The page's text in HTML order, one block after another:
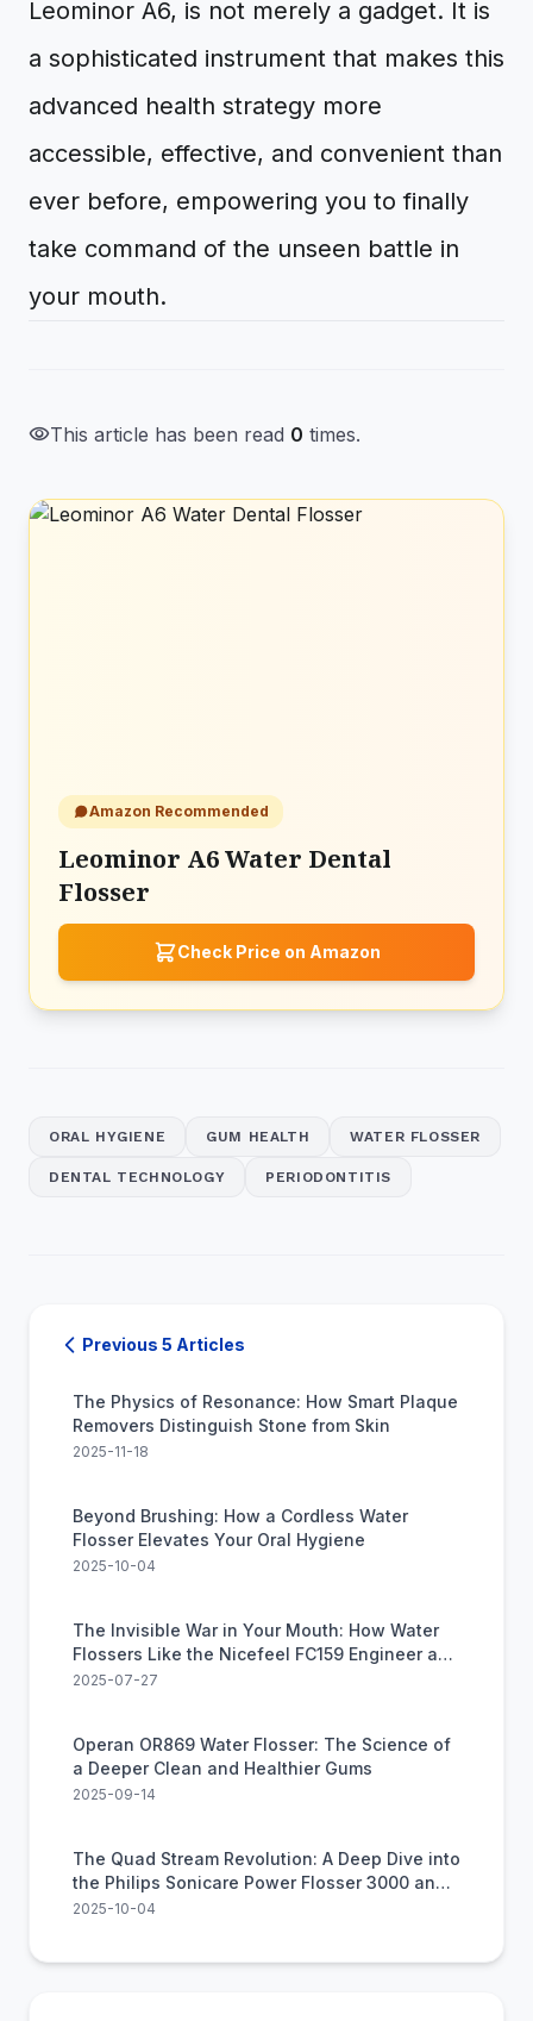
Leominor A6, is not merely a gadget. It is
a sophisticated instrument that makes this
advanced health strategy more
accessible, effective, and convenient than
ever before, empowering you to finally
take command of the unseen battle in
your mouth.
visibilityThis article has been read 0 times.
Amazon Recommended
Leominor A6 Water Dental
Flosser
Check Price on Amazon
ORAL HYGIENE GUM HEALTH WATER FLOSSER
DENTAL TECHNOLOGY PERIODONTITIS
Previous 5 Articles
The Physics of Resonance: How Smart Plaque
Removers Distinguish Stone from Skin
2025-11-18
Beyond Brushing: How a Cordless Water
Flosser Elevates Your Oral Hygiene
2025-10-04
The Invisible War in Your Mouth: How Water
Flossers Like the Nicefeel FC159 Engineer a
Deeper Clean
2025-07-27
Operan OR869 Water Flosser: The Science of
a Deeper Clean and Healthier Gums
2025-09-14
The Quad Stream Revolution: A Deep Dive into
the Philips Sonicare Power Flosser 3000 and
the Future of Gum Health
2025-10-04